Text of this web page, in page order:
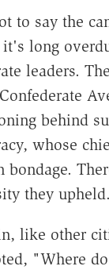
to say the
long
leaders.
behind
whose
bondage.
they upheld.
like other
"Where